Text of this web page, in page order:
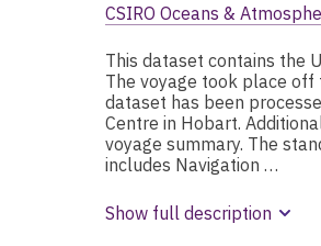
CSIRO Oceans &
This dataset contains the
The voyage took place
dataset has been
Centre in Hobart.
voyage summary. The
includes Navigation …
Show full description